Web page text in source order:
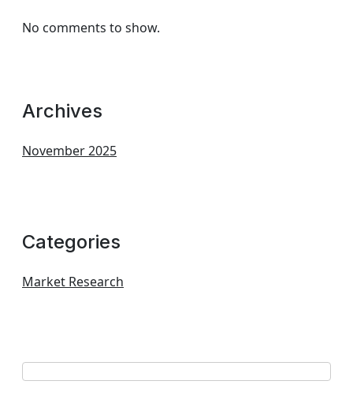
No comments to show.
Archives
November 2025
Categories
Market Research